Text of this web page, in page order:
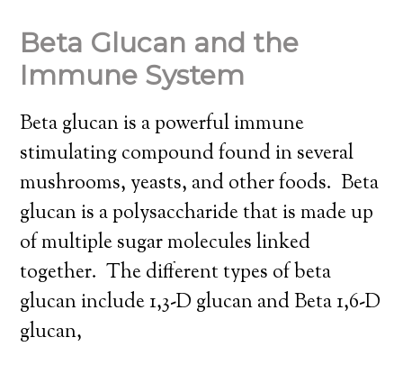
Beta Glucan and the
Immune System
Beta glucan is a powerful immune
stimulating compound found in several
mushrooms, yeasts, and other foods. Beta
glucan is a polysaccharide that is made up
of multiple sugar molecules linked
together. The different types of beta
glucan include 1,3-D glucan and Beta 1,6-D
glucan,